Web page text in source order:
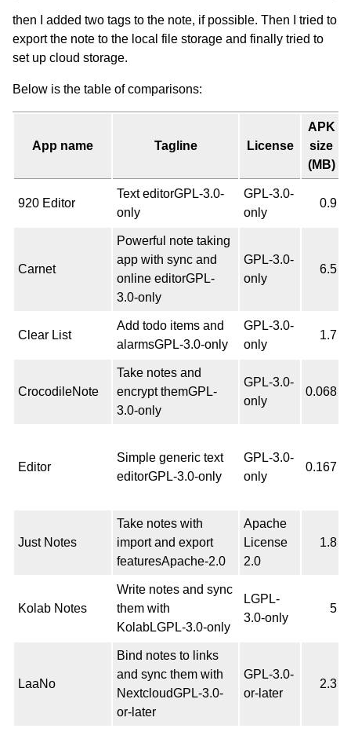
then I added two tags to the note, if possible. Then I tried to
export the note to the local file storage and finally tried to
set up cloud storage.
Below is the table of comparisons:
App name Tagline License
APK
size
(MB)
920 Editor
Text editorGPL-3.0-
only
GPL-3.0-
only
0.9
Carnet
Powerful note taking
app with sync and
online editorGPL-
3.0-only
GPL-3.0-
only
6.5
Clear List
Add todo items and
alarmsGPL-3.0-only
GPL-3.0-
only
1.7
CrocodileNote
Take notes and
encrypt themGPL-
3.0-only
GPL-3.0-
only
0.068
Editor
Simple generic text
editorGPL-3.0-only
GPL-3.0-
only
0.167
Just Notes
Take notes with
import and export
featuresApache-2.0
Apache
License
2.0
1.8
Kolab Notes
Write notes and sync
them with
KolabLGPL-3.0-only
LGPL-
3.0-only
5
LaaNo
Bind notes to links
and sync them with
NextcloudGPL-3.0-
or-later
GPL-3.0-
or-later
2.3